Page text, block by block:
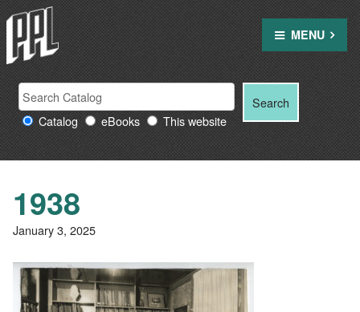
Skip
to
content
MENU
Search
Providence
Public
Library
Search
for: Catalog eBooks This website
Search
1938
January 3, 2025